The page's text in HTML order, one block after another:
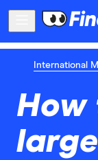
International